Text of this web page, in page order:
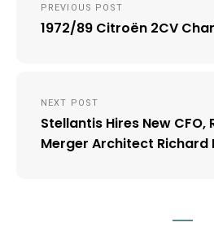
navigation
PREVIOUS POST
1972/89 Citroën 2CV
NEXT POST
Stellantis Hires New CFO,
Merger Architect Richard